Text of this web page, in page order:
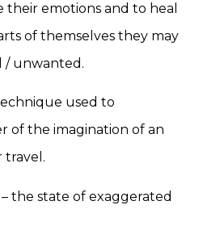
emotions and to heal
of themselves they may
/ unwanted.
used to
of the imagination of an
travel.
– the state of exaggerated